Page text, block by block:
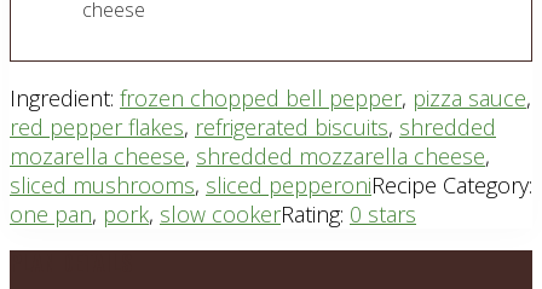
cheese
Ingredient: frozen chopped bell pepper, pizza sauce,
red pepper flakes, refrigerated biscuits, shredded
mozarella cheese, shredded mozzarella cheese,
sliced mushrooms, sliced pepperoniRecipe Category:
one pan, pork, slow cookerRating: 0 stars